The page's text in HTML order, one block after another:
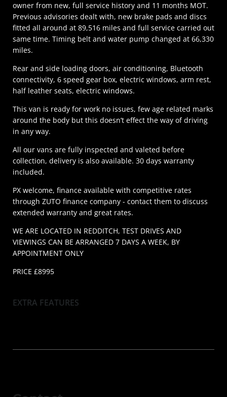
owner from new, full service history and 11 months MOT.
Previous advisories dealt with, new brake pads and discs
fitted all around at 89,516 miles and full service carried out
same time. Timing belt and water pump changed at 66,330
miles.
Rear and side loading doors, air conditioning, Bluetooth
connectivity, 6 speed gear box, electric windows, arm rest,
half leather seats, electric windows.
This van is ready for work no issues, few age related marks
around the body but this doesn’t effect the way of driving
in any way.
All our vans are fully inspected and valeted before
collection, delivery is also available. 30 days warranty
included.
PX welcome, finance available with competitive rates
through ZUTO finance company - contact them to discuss
extended warranty and great rates.
WE ARE LOCATED IN REDDITCH, TEST DRIVES AND
VIEWINGS CAN BE ARRANGED 7 DAYS A WEEK, BY
APPOINTMENT ONLY
PRICE £8995
EXTRA FEATURES